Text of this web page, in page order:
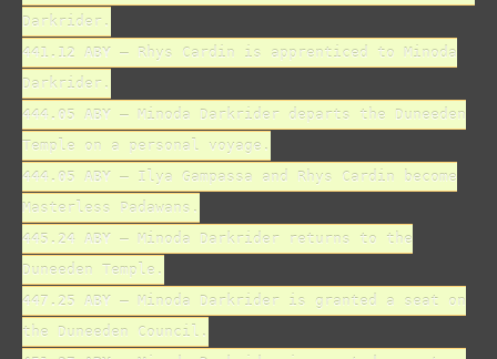
Darkrider.
441.12 ABY – Rhys Cardin is apprenticed to Minoda
Darkrider.
444.05 ABY – Minoda Darkrider departs the Duneeden
Temple on a personal voyage.
444.05 ABY – Ilya Gampassa and Rhys Cardin become
Masterless Padawans.
445.24 ABY – Minoda Darkrider returns to the
Duneeden Temple.
447.25 ABY – Minoda Darkrider is granted a seat on
the Duneeden Council.